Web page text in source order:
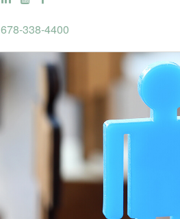
678-338-4400